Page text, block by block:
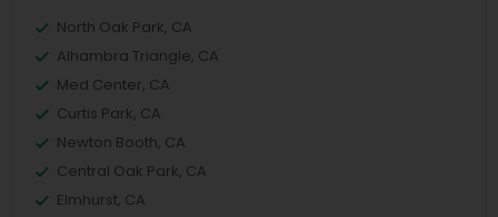
North Oak Park, CA
Alhambra Triangle, CA
Med Center, CA
Curtis Park, CA
Newton Booth, CA
Central Oak Park, CA
Elmhurst, CA